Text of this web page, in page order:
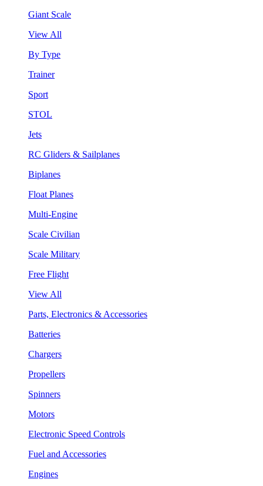
Giant Scale
View All
By Type
Trainer
Sport
STOL
Jets
RC Gliders & Sailplanes
Biplanes
Float Planes
Multi-Engine
Scale Civilian
Scale Military
Free Flight
View All
Parts, Electronics & Accessories
Batteries
Chargers
Propellers
Spinners
Motors
Electronic Speed Controls
Fuel and Accessories
Engines